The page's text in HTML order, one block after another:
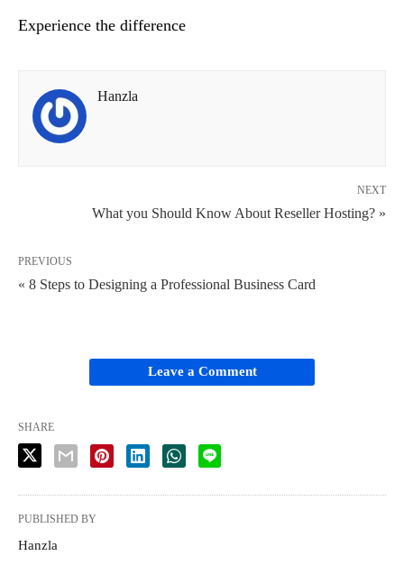
Experience the difference
Hanzla
NEXT
What you Should Know About Reseller Hosting? »
PREVIOUS
« 8 Steps to Designing a Professional Business Card
Leave a Comment
SHARE
PUBLISHED BY
Hanzla